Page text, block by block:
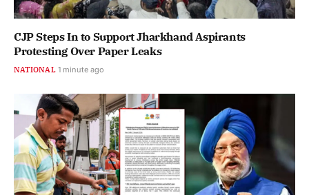
CJP Steps In to Support Jharkhand Aspirants
Protesting Over Paper Leaks
NATIONAL 1 minute ago